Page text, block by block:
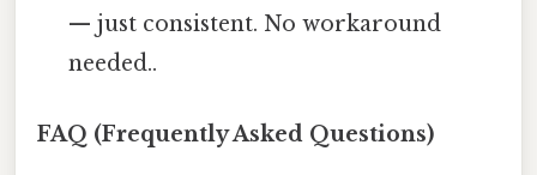
— just consistent. No workaround
needed..
FAQ (Frequently Asked Questions)